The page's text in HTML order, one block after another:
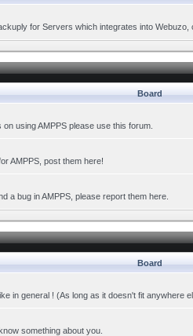
for Servers which integrates into Webuzo,
Board
using AMPPS please use this forum.
AMPPS, post them here!
a bug in AMPPS, please report them here.
Board
in general ! (As long as it doesn't fit anywhere
something about you.